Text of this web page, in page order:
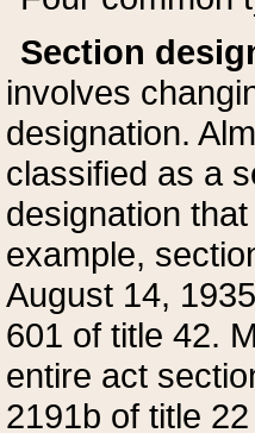
Section
involves
designation.
classified as a
designation
example,
August 14,
601 of title 42.
entire act
2191b of title